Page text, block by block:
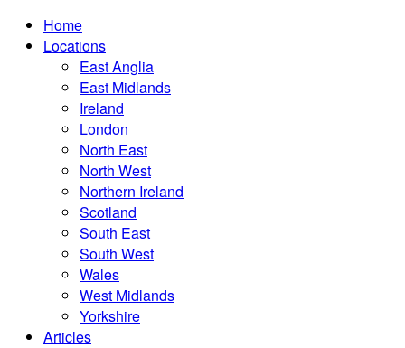
Home
Locations
East Anglia
East Midlands
Ireland
London
North East
North West
Northern Ireland
Scotland
South East
South West
Wales
West Midlands
Yorkshire
Articles